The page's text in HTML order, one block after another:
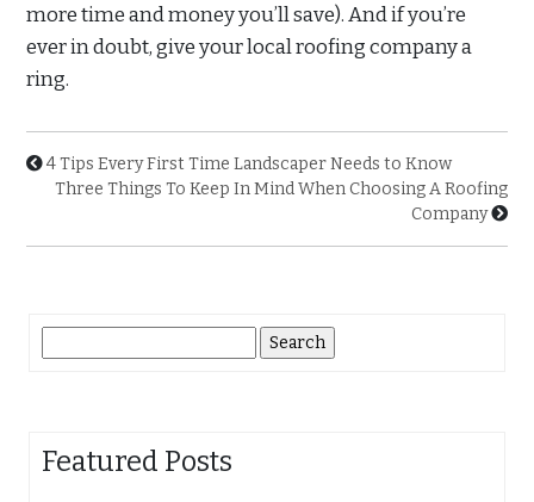
more time and money you’ll save). And if you’re
ever in doubt, give your local roofing company a
ring.
4 Tips Every First Time Landscaper Needs to Know
Three Things To Keep In Mind When Choosing A Roofing
Company
for:
Featured Posts